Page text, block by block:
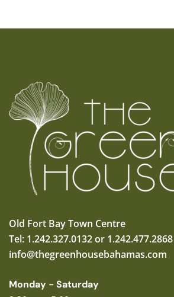
Old Fort Bay Town Centre
Tel: 1.242.327.0132 or 1.242.477.2868
info@thegreenhousebahamas.com
Monday - Saturday